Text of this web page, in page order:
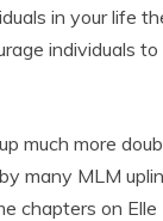
in your life
individuals
much more
many MLM
chapters on Elle